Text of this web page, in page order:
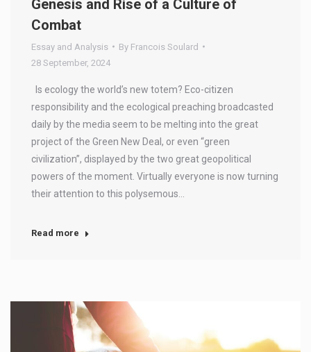
Genesis and Rise of a Culture of
Combat
Essay and Analysis By Francois Soulard
28 September, 2024
Is ecology the world’s new totem? Eco-citizen
responsibility and the ecological preaching broadcasted
daily by the media seem to be melting into the great
project of the Green New Deal, or even “green
civilization”, displayed by the two great geopolitical
powers of the moment. Virtually everyone is now turning
their attention to this polysemous…
Read more